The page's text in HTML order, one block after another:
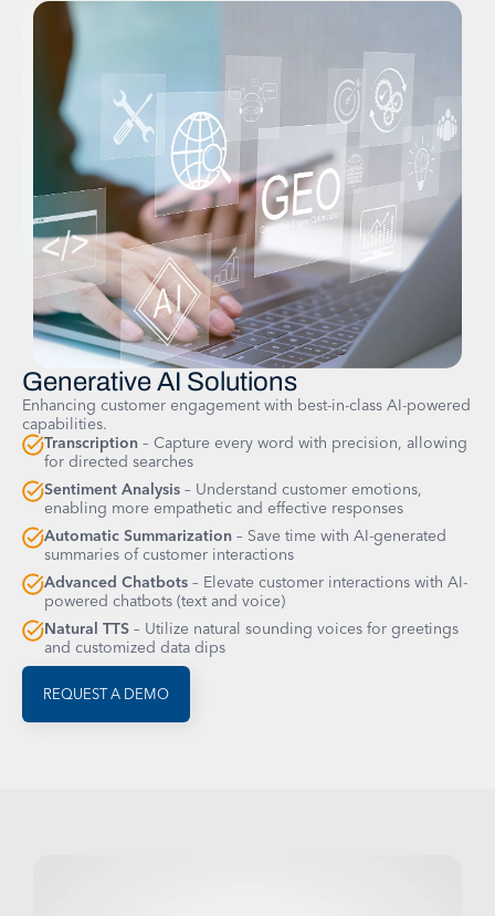
Generative AI Solutions​
Enhancing customer engagement with best-in-class AI-powered
capabilities.
Transcription – Capture every word with precision, allowing
for directed searches
Sentiment Analysis – Understand customer emotions,
enabling more empathetic and effective responses
Automatic Summarization – Save time with AI-generated
summaries of customer interactions
Advanced Chatbots – Elevate customer interactions with AI-
powered chatbots (text and voice)
Natural TTS – Utilize natural sounding voices for greetings
and customized data dips
REQUEST A DEMO